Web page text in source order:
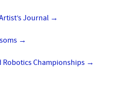
Journal →
→
Robotics Championships →